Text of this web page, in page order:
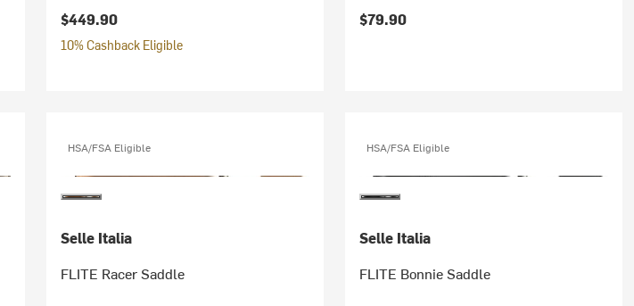
$449.90
10% Cashback Eligible
$79.90
HSA/FSA Eligible
Selle Italia
FLITE Racer Saddle
HSA/FSA Eligible
Selle Italia
FLITE Bonnie Saddle